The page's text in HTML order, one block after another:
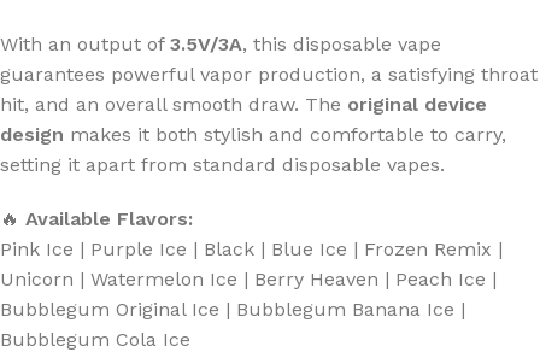
With an output of 3.5V/3A, this disposable vape
guarantees powerful vapor production, a satisfying throat
hit, and an overall smooth draw. The original device
design makes it both stylish and comfortable to carry,
setting it apart from standard disposable vapes.
🔥 Available Flavors:
Pink Ice | Purple Ice | Black | Blue Ice | Frozen Remix |
Unicorn | Watermelon Ice | Berry Heaven | Peach Ice |
Bubblegum Original Ice | Bubblegum Banana Ice |
Bubblegum Cola Ice